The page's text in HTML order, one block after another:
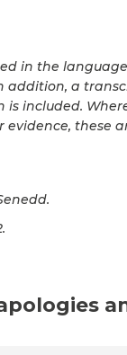
in the
addition, a
included.
evidence, these